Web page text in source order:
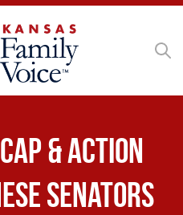
& ACTION
Senators